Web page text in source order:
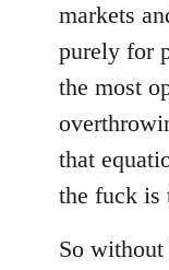
markets
purely for
the most
that
the fuck is
So